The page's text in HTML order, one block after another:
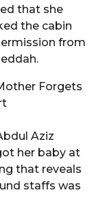
that she
the cabin
from
Aziz
her baby at
that reveals
staffs was